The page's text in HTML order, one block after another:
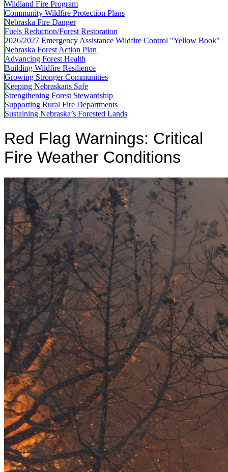
Wildland Fire Program
Community Wildfire Protection Plans
Nebraska Fire Danger
Fuels Reduction/Forest Restoration
2026/2027 Emergency Assistance Wildfire Control "Yellow Book"
Nebraska Forest Action Plan
Advancing Forest Health
Building Wildfire Resilience
Growing Stronger Communities
Keeping Nebraskans Safe
Strengthening Forest Stewardship
Supporting Rural Fire Departments
Sustaining Nebraska’s Forested Lands
Red Flag Warnings: Critical
Fire Weather Conditions